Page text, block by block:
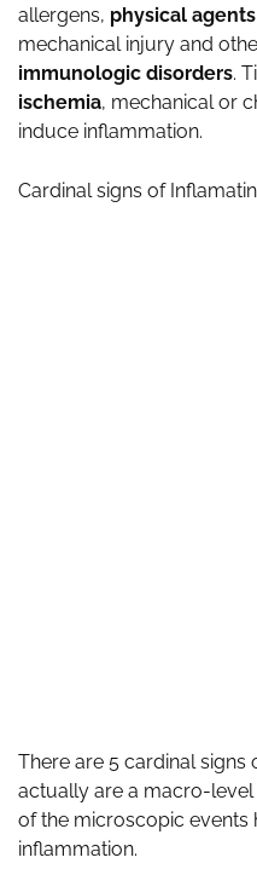
allergens, physical agents
mechanical injury and
immunologic disorders.
ischemia, mechanical or
induce inflammation.
Cardinal signs of Inflamatin
There are 5 cardinal signs
actually are a macro-
of the microscopic events
inflammation.